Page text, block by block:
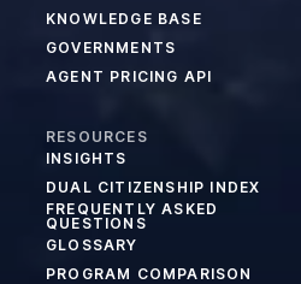
KNOWLEDGE BASE
GOVERNMENTS
AGENT PRICING API
RESOURCES
INSIGHTS
DUAL CITIZENSHIP INDEX
FREQUENTLY ASKED
QUESTIONS
GLOSSARY
PROGRAM COMPARISON